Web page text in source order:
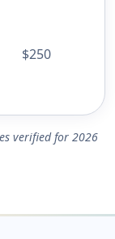
$250
verified for 2026